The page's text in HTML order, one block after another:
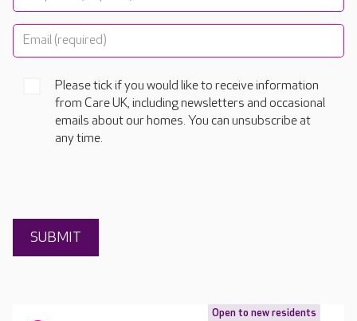
Please tick if you would like to receive information
from Care UK, including newsletters and occasional
emails about our homes. You can unsubscribe at
any time.
Open to new residents